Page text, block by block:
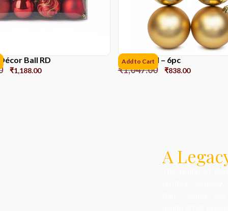
Ball RD
₹1,188.00
10 cms ball – 6pc
₹1,047.00 ₹838.00
Add to Cart
A